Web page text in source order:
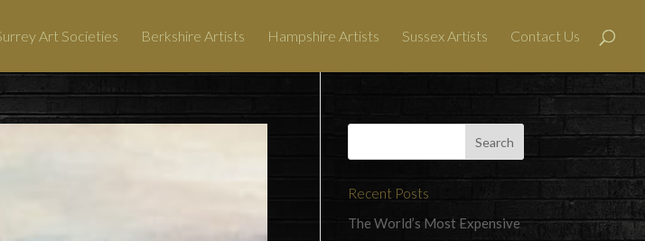
Art Societies Berkshire Artists Hampshire Artists Sussex Artists Contact Us
Recent Posts
The World’s Most Expensive